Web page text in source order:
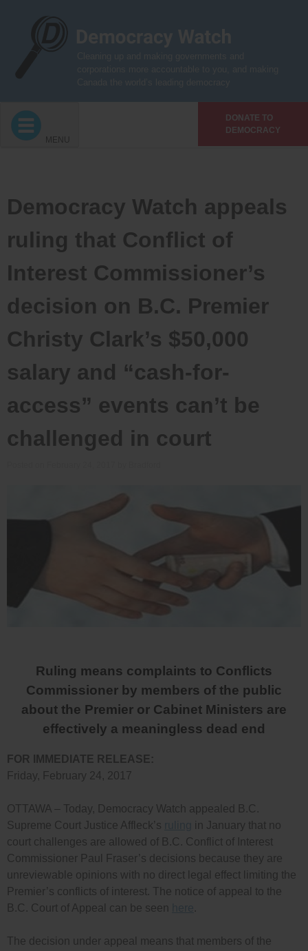
DONATE TO
DEMOCRACY
MENU
Democracy Watch appeals
ruling that Conflict of
Interest Commissioner’s
decision on B.C. Premier
Christy Clark’s $50,000
salary and “cash-for-
access” events can’t be
challenged in court
Ruling means complaints to Conflicts
Commissioner by members of the public
about the Premier or Cabinet Ministers are
effectively a meaningless dead end
FOR IMMEDIATE RELEASE:
Friday, February 24, 2017
OTTAWA – Today, Democracy Watch appealed B.C.
Supreme Court Justice Affleck’s
in January that no
court challenges are allowed of B.C. Conflict of Interest
Commissioner Paul Fraser’s decisions because they are
unreviewable opinions with no direct legal effect limiting the
Premier’s conflicts of interest. The notice of appeal to the
B.C. Court of Appeal can be seen
.
The decision under appeal means that members of the